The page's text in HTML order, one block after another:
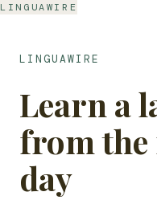
LINGUAWIRE
LINGUAWIRE
Learn a
from the
day